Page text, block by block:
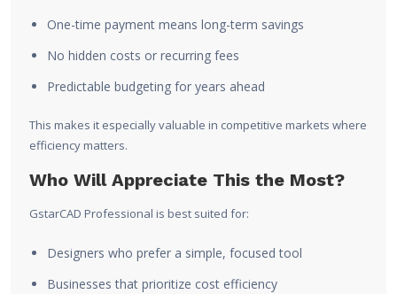
One-time payment means long-term savings
No hidden costs or recurring fees
Predictable budgeting for years ahead
This makes it especially valuable in competitive markets where
efficiency matters.
Who Will Appreciate This the Most?
GstarCAD Professional is best suited for:
Designers who prefer a simple, focused tool
Businesses that prioritize cost efficiency